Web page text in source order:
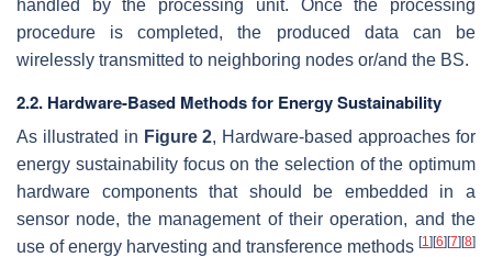
handled by the processing unit. Once the processing
procedure is completed, the produced data can be
wirelessly transmitted to neighboring nodes or/and the BS.
2.2. Hardware-Based Methods for Energy Sustainability
As illustrated in Figure 2, Hardware-based approaches for
energy sustainability focus on the selection of the optimum
hardware components that should be embedded in a
sensor node, the management of their operation, and the
use of energy harvesting and transference methods [1] [6] [7] [8]